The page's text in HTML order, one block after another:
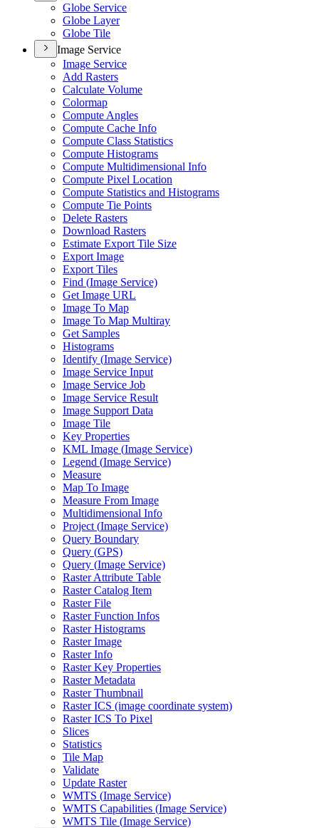
Globe Service
Globe Layer
Globe Tile
Image Service
Image Service
Add Rasters
Calculate Volume
Colormap
Compute Angles
Compute Cache Info
Compute Class Statistics
Compute Histograms
Compute Multidimensional Info
Compute Pixel Location
Compute Statistics and Histograms
Compute Tie Points
Delete Rasters
Download Rasters
Estimate Export Tile Size
Export Image
Export Tiles
Find (Image Service)
Get Image URL
Image To Map
Image To Map Multiray
Get Samples
Histograms
Identify (Image Service)
Image Service Input
Image Service Job
Image Service Result
Image Support Data
Image Tile
Key Properties
KML Image (Image Service)
Legend (Image Service)
Measure
Map To Image
Measure From Image
Multidimensional Info
Project (Image Service)
Query Boundary
Query (GPS)
Query (Image Service)
Raster Attribute Table
Raster Catalog Item
Raster File
Raster Function Infos
Raster Histograms
Raster Image
Raster Info
Raster Key Properties
Raster Metadata
Raster Thumbnail
Raster ICS (image coordinate system)
Raster ICS To Pixel
Slices
Statistics
Tile Map
Validate
Update Raster
WMTS (Image Service)
WMTS Capabilities (Image Service)
WMTS Tile (Image Service)